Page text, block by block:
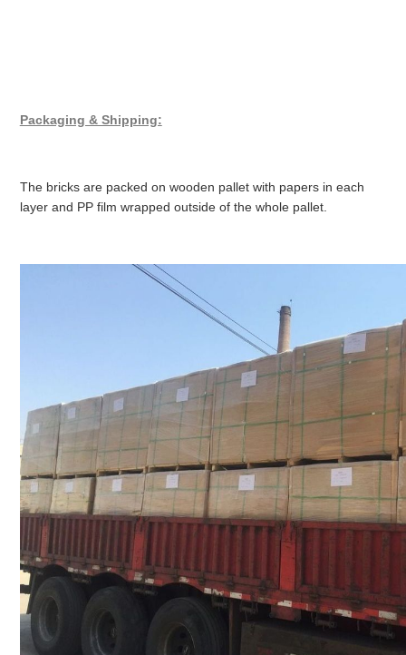
Packaging & Shipping:
The bricks are packed on wooden pallet with papers in each
layer and PP film wrapped outside of the whole pallet.